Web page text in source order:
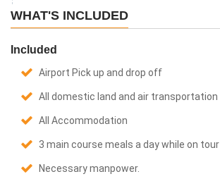
WHAT'S INCLUDED
Included
Airport Pick up and drop off
All domestic land and air transportation
All Accommodation
3 main course meals a day while on tour
Necessary manpower.